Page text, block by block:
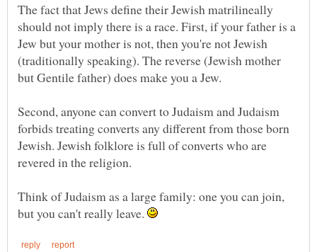
The fact that Jews define their Jewish matrilineally
should not imply there is a race. First, if your father is a
Jew but your mother is not, then you're not Jewish
(traditionally speaking). The reverse (Jewish mother
Second, anyone can convert to Judaism and Judaism
forbids treating converts any different from those born
Jewish. Jewish folklore is full of converts who are
Think of Judaism as a large family: one you can join,
but you can't really leave.